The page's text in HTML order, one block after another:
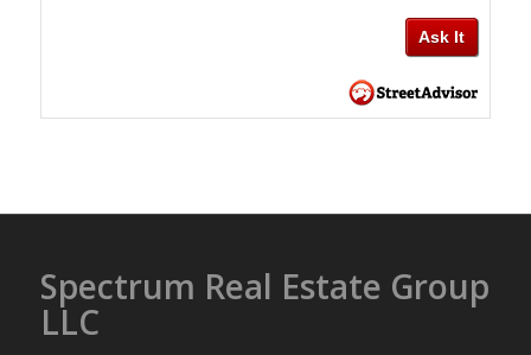
Spectrum Real Estate Group
LLC